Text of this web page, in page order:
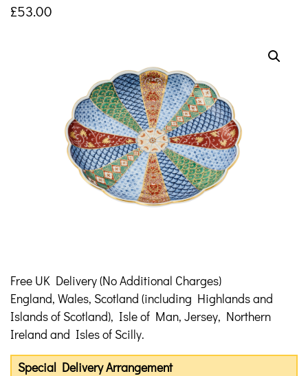
£53.00
Free UK Delivery (No Additional Charges)
England, Wales, Scotland (including Highlands and
Islands of Scotland), Isle of Man, Jersey, Northern
Ireland and Isles of Scilly.
Special Delivery Arrangement